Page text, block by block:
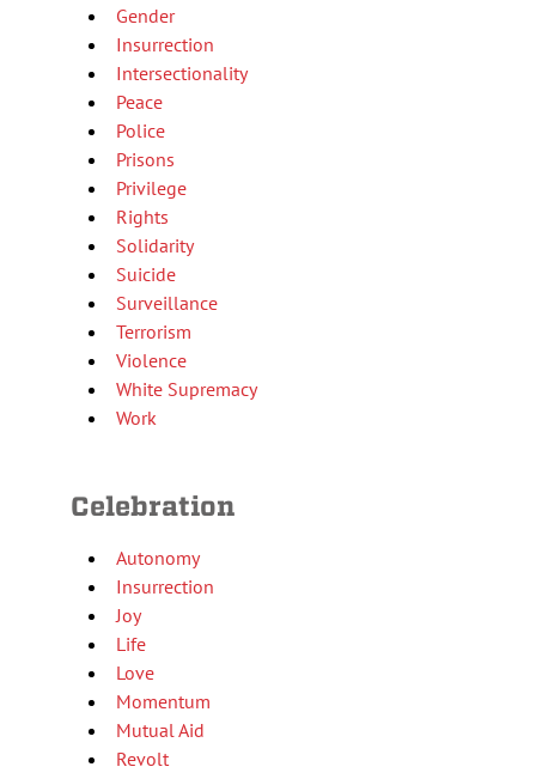
Gender
Insurrection
Intersectionality
Peace
Police
Prisons
Privilege
Rights
Solidarity
Suicide
Surveillance
Terrorism
Violence
White Supremacy
Work
Celebration
Autonomy
Insurrection
Joy
Life
Love
Momentum
Mutual Aid
Revolt